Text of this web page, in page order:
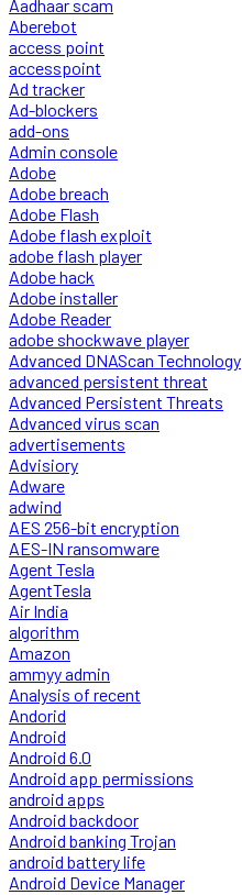
Aadhaar scam
Aberebot
access point
accesspoint
Ad tracker
Ad-blockers
add-ons
Admin console
Adobe
Adobe breach
Adobe Flash
Adobe flash exploit
adobe flash player
Adobe hack
Adobe installer
Adobe Reader
adobe shockwave player
Advanced DNAScan Technology
advanced persistent threat
Advanced Persistent Threats
Advanced virus scan
advertisements
Advisiory
Adware
adwind
AES 256-bit encryption
AES-IN ransomware
Agent Tesla
AgentTesla
Air India
algorithm
Amazon
ammyy admin
Analysis of recent
Andorid
Android
Android 6.0
Android app permissions
android apps
Android backdoor
Android banking Trojan
android battery life
Android Device Manager